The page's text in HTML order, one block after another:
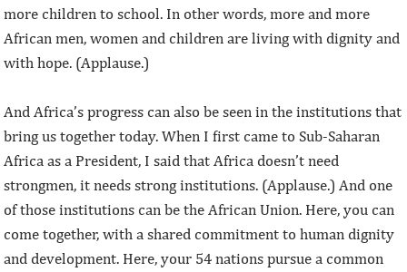
more children to school. In other words, more and more
African men, women and children are living with dignity and
with hope. (Applause.)
And Africa’s progress can also be seen in the institutions that
bring us together today. When I first came to Sub-Saharan
Africa as a President, I said that Africa doesn’t need
strongmen, it needs strong institutions. (Applause.) And one
of those institutions can be the African Union. Here, you can
come together, with a shared commitment to human dignity
and development. Here, your 54 nations pursue a common